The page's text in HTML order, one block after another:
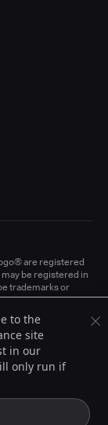
are registered
be registered in
trademarks or
holders.
to the
site
in our
only run if